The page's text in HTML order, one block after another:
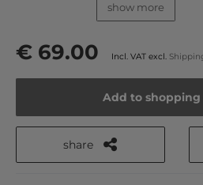
show more
€ 69.00 Incl. VAT excl.
Add to
share